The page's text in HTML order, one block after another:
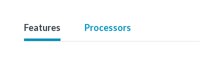
Features Processors